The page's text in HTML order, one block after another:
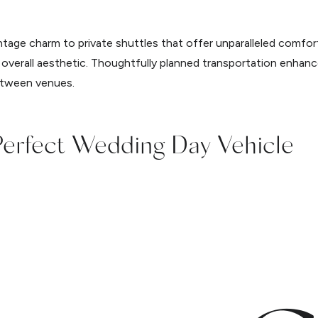
charm to private shuttles that offer unparalleled
aesthetic. Thoughtfully planned transportation
venues.
Wedding Day Vehicle